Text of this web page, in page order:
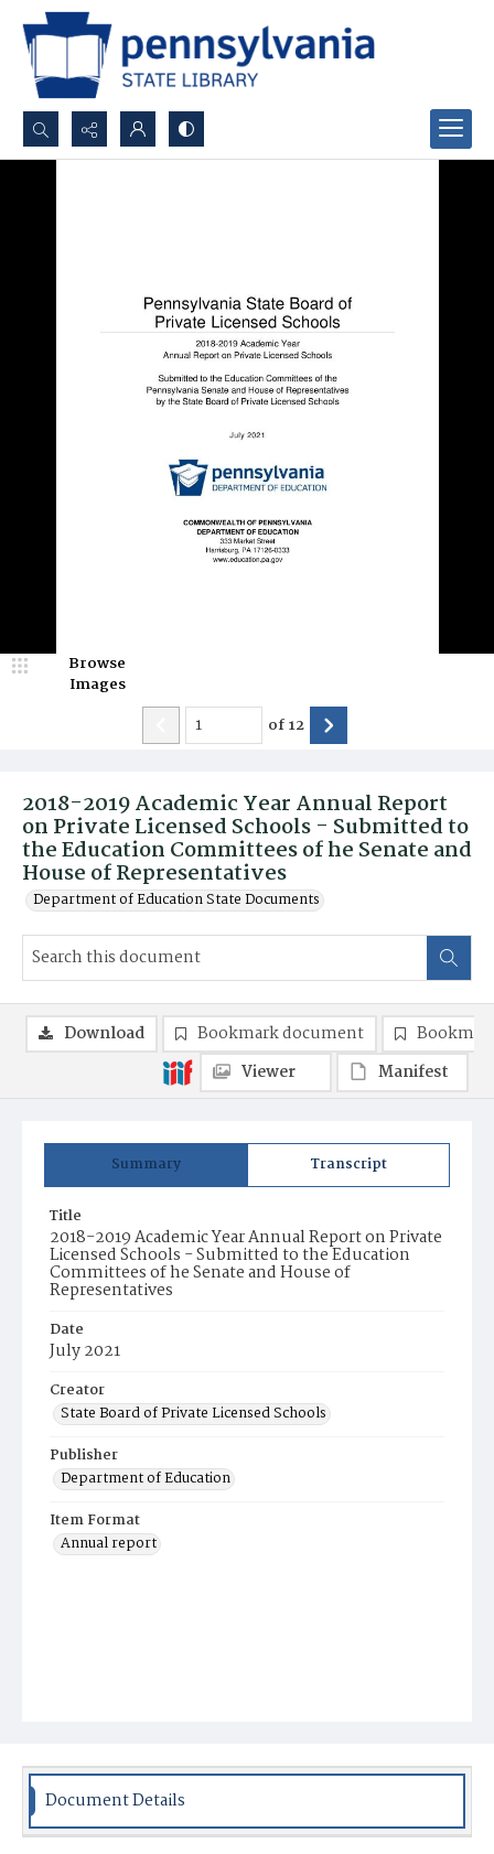
Search...
2018-2019 Academic Year Annual Report
on Private Licensed Schools - Submitted to
the Education Committees of he Senate and
House of Representatives
Department of Education State Documents
Browse
Images
of12
Summary Transcript
Title
2018-2019 Academic Year Annual Report on Private
Licensed Schools - Submitted to the Education
Committees of he Senate and House of
Representatives
Date
July 2021
Creator
State Board of Private Licensed Schools
Publisher
Department of Education
Item Format
Annual report
Download Bookmark document
Viewer
Manifest
Document Details